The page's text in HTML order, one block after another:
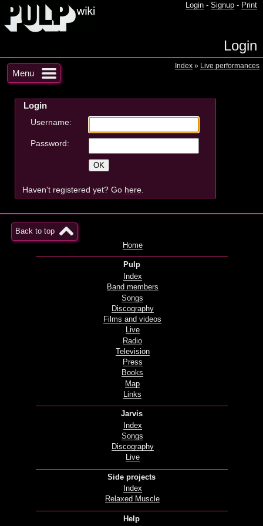
Login - Signup - Print
Login
Menu
Index » Live performances
Login
Username:
Password:
Haven't registered yet? Go here
Back to top
Home
Pulp
Index
Band members
Songs
Discography
Films and videos
Live
Radio
Television
Press
Books
Map
Links
Jarvis
Index
Songs
Discography
Live
Side projects
Index
Relaxed Muscle
Help